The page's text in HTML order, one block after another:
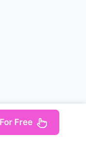
Free